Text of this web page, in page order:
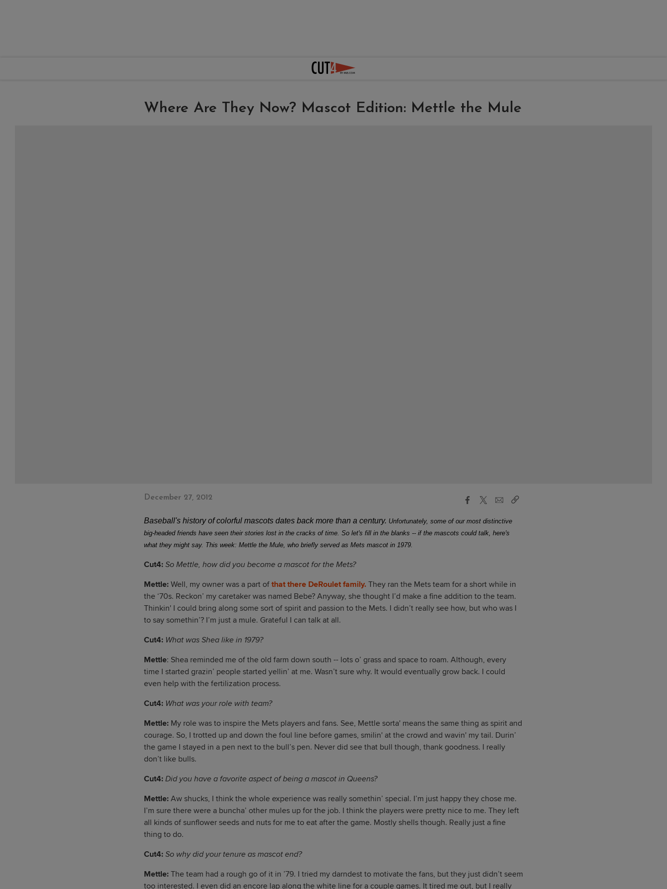
Where Are They Now? Mascot Edition: Mettle the Mule
December 27, 2012
Baseball's history of colorful mascots dates back more than a century. Unfortunately, some of our most distinctive
big-headed friends have seen their stories lost in the cracks of time. So let's fill in the blanks -- if the mascots could talk, here's
what they might say. This week: Mettle the Mule, who briefly served as Mets mascot in 1979.
Cut4: So Mettle, how did you become a mascot for the Mets?
Mettle: Well, my owner was a part of that there DeRoulet family. They ran the Mets team for a short while in
the ‘70s. Reckon’ my caretaker was named Bebe? Anyway, she thought I’d make a fine addition to the team.
Thinkin' I could bring along some sort of spirit and passion to the Mets. I didn’t really see how, but who was I
to say somethin’? I’m just a mule. Grateful I can talk at all.
Cut4: What was Shea like in 1979?
Mettle: Shea reminded me of the old farm down south -- lots o’ grass and space to roam. Although, every
time I started grazin’ people started yellin’ at me. Wasn’t sure why. It would eventually grow back. I could
even help with the fertilization process.
Cut4: What was your role with team?
Mettle: My role was to inspire the Mets players and fans. See, Mettle sorta' means the same thing as spirit and
courage. So, I trotted up and down the foul line before games, smilin' at the crowd and wavin' my tail. Durin’
the game I stayed in a pen next to the bull’s pen. Never did see that bull though, thank goodness. I really
don’t like bulls.
Cut4: Did you have a favorite aspect of being a mascot in Queens?
Mettle: Aw shucks, I think the whole experience was really somethin’ special. I’m just happy they chose me.
I’m sure there were a buncha’ other mules up for the job. I think the players were pretty nice to me. They left
all kinds of sunflower seeds and nuts for me to eat after the game. Mostly shells though. Really just a fine
thing to do.
Cut4: So why did your tenure as mascot end?
Mettle: The team had a rough go of it in ’79. I tried my darndest to motivate the fans, but they just didn’t seem
too interested. I even did an encore lap along the white line for a couple games. It tired me out, but I really